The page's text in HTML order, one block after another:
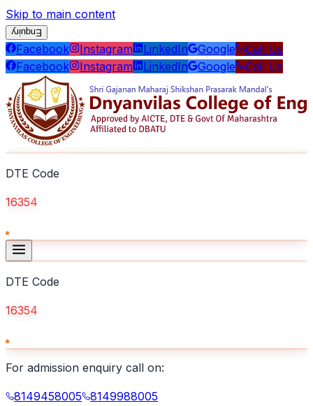
Skip to main content
Enquiry
Facebook Instagram LinkedIn Google
Call Us
Facebook
Instagram LinkedIn Google Call Us
DTE Code
16354
DTE Code
16354
For admission enquiry call on:
8149458005 8149988005